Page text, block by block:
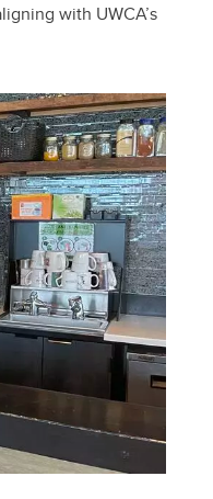
with UWCA’s